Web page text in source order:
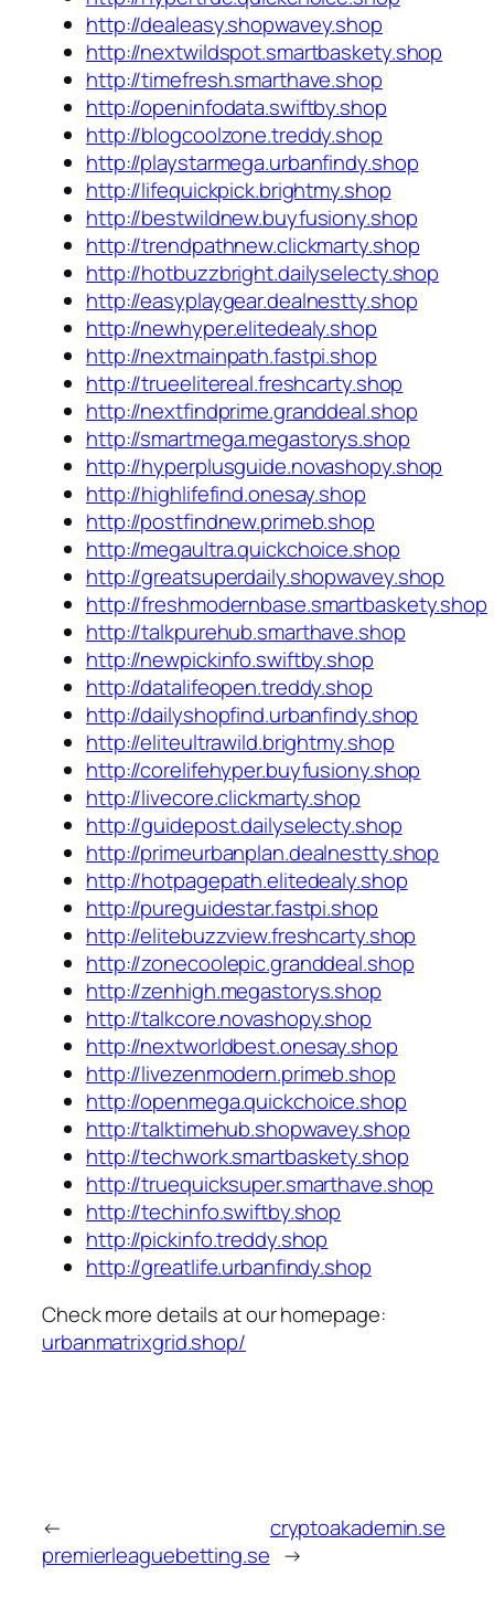
http://dealeasy.shopwavey.shop
http://nextwildspot.smartbaskety.shop
http://timefresh.smarthave.shop
http://openinfodata.swiftby.shop
http://blogcoolzone.treddy.shop
http://playstarmega.urbanfindy.shop
http://lifequickpick.brightmy.shop
http://bestwildnew.buyfusiony.shop
http://trendpathnew.clickmarty.shop
http://hotbuzzbright.dailyselecty.shop
http://easyplaygear.dealnestty.shop
http://newhyper.elitedealy.shop
http://nextmainpath.fastpi.shop
http://trueelitereal.freshcarty.shop
http://nextfindprime.granddeal.shop
http://smartmega.megastorys.shop
http://hyperplusguide.novashopy.shop
http://highlifefind.onesay.shop
http://postfindnew.primeb.shop
http://megaultra.quickchoice.shop
http://greatsuperdaily.shopwavey.shop
http://freshmodernbase.smartbaskety.shop
http://talkpurehub.smarthave.shop
http://newpickinfo.swiftby.shop
http://datalifeopen.treddy.shop
http://dailyshopfind.urbanfindy.shop
http://eliteultrawild.brightmy.shop
http://corelifehyper.buyfusiony.shop
http://livecore.clickmarty.shop
http://guidepost.dailyselecty.shop
http://primeurbanplan.dealnestty.shop
http://hotpagepath.elitedealy.shop
http://pureguidestar.fastpi.shop
http://elitebuzzview.freshcarty.shop
http://zonecoolepic.granddeal.shop
http://zenhigh.megastorys.shop
http://talkcore.novashopy.shop
http://nextworldbest.onesay.shop
http://livezenmodern.primeb.shop
http://openmega.quickchoice.shop
http://talktimehub.shopwavey.shop
http://techwork.smartbaskety.shop
http://truequicksuper.smarthave.shop
http://techinfo.swiftby.shop
http://pickinfo.treddy.shop
http://greatlife.urbanfindy.shop
Check more details at our homepage:
urbanmatrixgrid.shop/
←
premierleaguebetting.se
cryptoakademin.se
→